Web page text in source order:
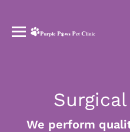
We perform